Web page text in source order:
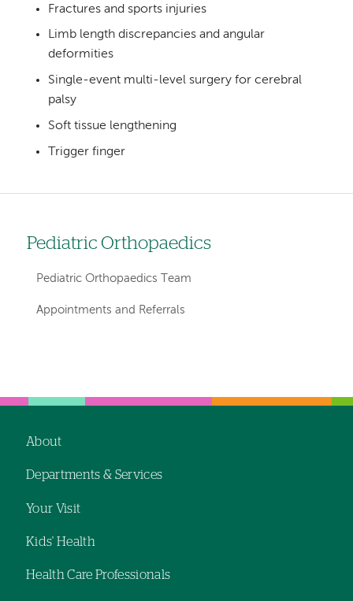
Fractures and sports injuries
Limb length discrepancies and angular
deformities
Single-event multi-level surgery for cerebral
palsy
Soft tissue lengthening
Trigger finger
Left
hand
navigation
Pediatric Orthopaedics
Pediatric Orthopaedics Team
Appointments and Referrals
hand
hand
navigation
About
Departments & Services
Your Visit
Kids' Health
Health Care Professionals